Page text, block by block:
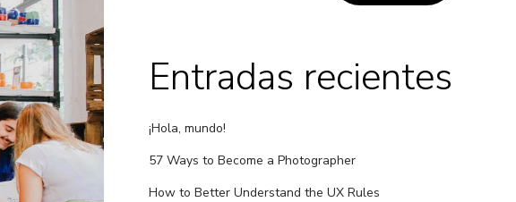
Entradas recientes
¡Hola, mundo!
57 Ways to Become a Photographer
How to Better Understand the UX Rules